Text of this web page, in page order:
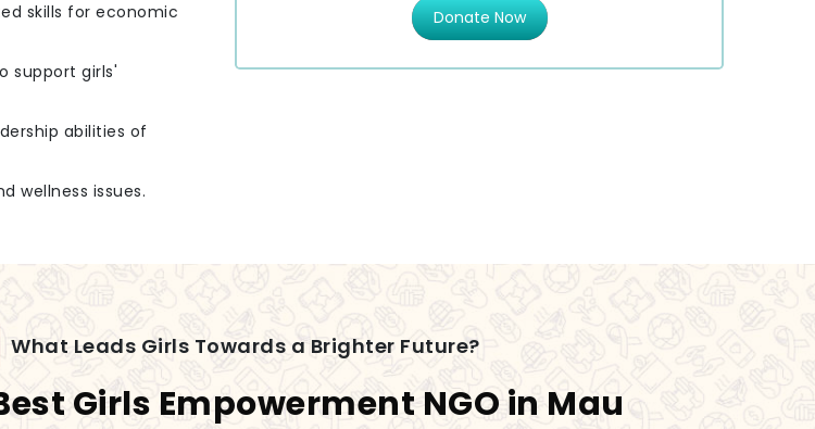
Donate Now
skills for economic
support girls'
abilities of
wellness issues.
What Leads Girls Towards a Brighter Future?
Girls Empowerment NGO in Mau